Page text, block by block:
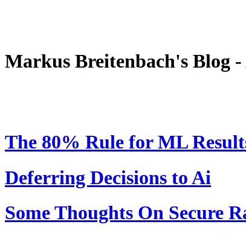
Markus Breitenbach's Blog
The 80% Rule for ML
Deferring Decisions to Ai
Some Thoughts On Secure